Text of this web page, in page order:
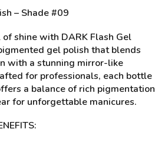
– Shade #09
shine with DARK Flash Gel
gel polish that blends
with a stunning mirror-like
for professionals, each bottle
a balance of rich pigmentation
for unforgettable manicures.